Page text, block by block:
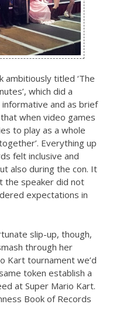
titled ‘The
which did a
and as brief
when video games
to play as a whole
Everything up
felt inclusive and
also during the con. It
the speaker did not
expectations in
slip-up, though,
through her
Kart tournament we’d
token establish a
at Super Mario Kart.
Book of Records